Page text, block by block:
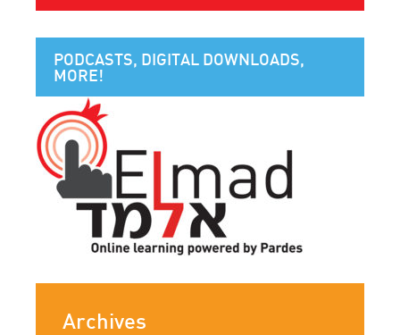
PODCASTS, DIGITAL DOWNLOADS,
MORE!
Archives